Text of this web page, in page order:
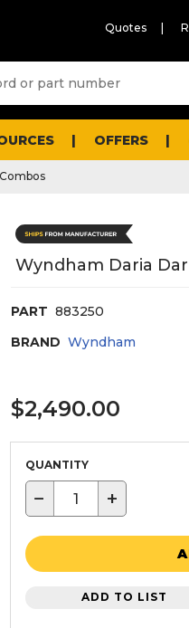
Quotes
OFFERS
Wyndham Daria
PART 883250
BRAND Wyndham
$2,490.00
QUANTITY
− +
ADD TO LIST